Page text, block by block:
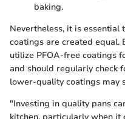
baking.
Nevertheless, it is essential
coatings are created equal.
utilize PFOA-free coatings
and should regularly check
lower-quality coatings may
"Investing in quality pans